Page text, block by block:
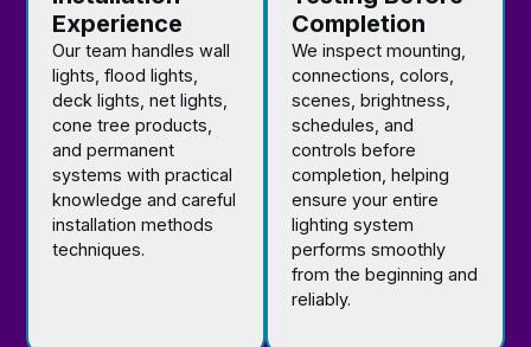
Experience
Our team handles wall
lights, flood lights,
deck lights, net lights,
cone tree products,
and permanent
systems with practical
knowledge and careful
installation methods
techniques.
Completion
We inspect mounting,
connections, colors,
scenes, brightness,
schedules, and
controls before
completion, helping
ensure your entire
lighting system
performs smoothly
from the beginning and
reliably.